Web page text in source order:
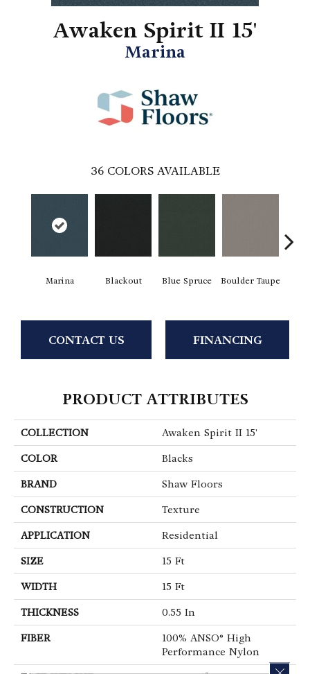
Awaken Spirit II 15'
Marina
36 COLORS AVAILABLE
Marina Blackout Blue Spruce Boulder Taupe
CONTACT US FINANCING
PRODUCT ATTRIBUTES
COLLECTION Awaken Spirit II 15'
COLOR Blacks
BRAND Shaw Floors
CONSTRUCTION Texture
APPLICATION Residential
SIZE 15 Ft
WIDTH 15 Ft
THICKNESS 0.55 In
FIBER
100% ANSO® High
Performance Nylon